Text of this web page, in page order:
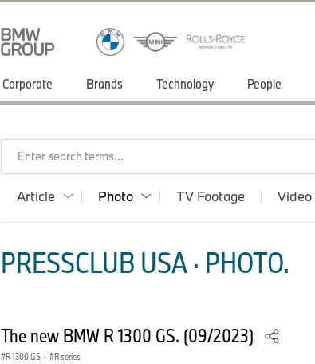
Corporate Brands Technology People
Enter search terms...
Article Photo TV Footage Video
PRESSCLUB USA · PHOTO.
The new BMW R 1300 GS. (09/2023)
R 1300 GS · R series